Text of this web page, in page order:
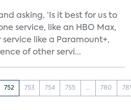
asking, ‘Is it best for us to
service, like an HBO Max,
like a Paramount+,
of other servi...
752 753 754 755 ... 780